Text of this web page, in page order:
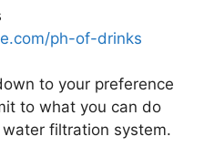
com/ph-of-drinks
to your preference
to what you can do
filtration system.